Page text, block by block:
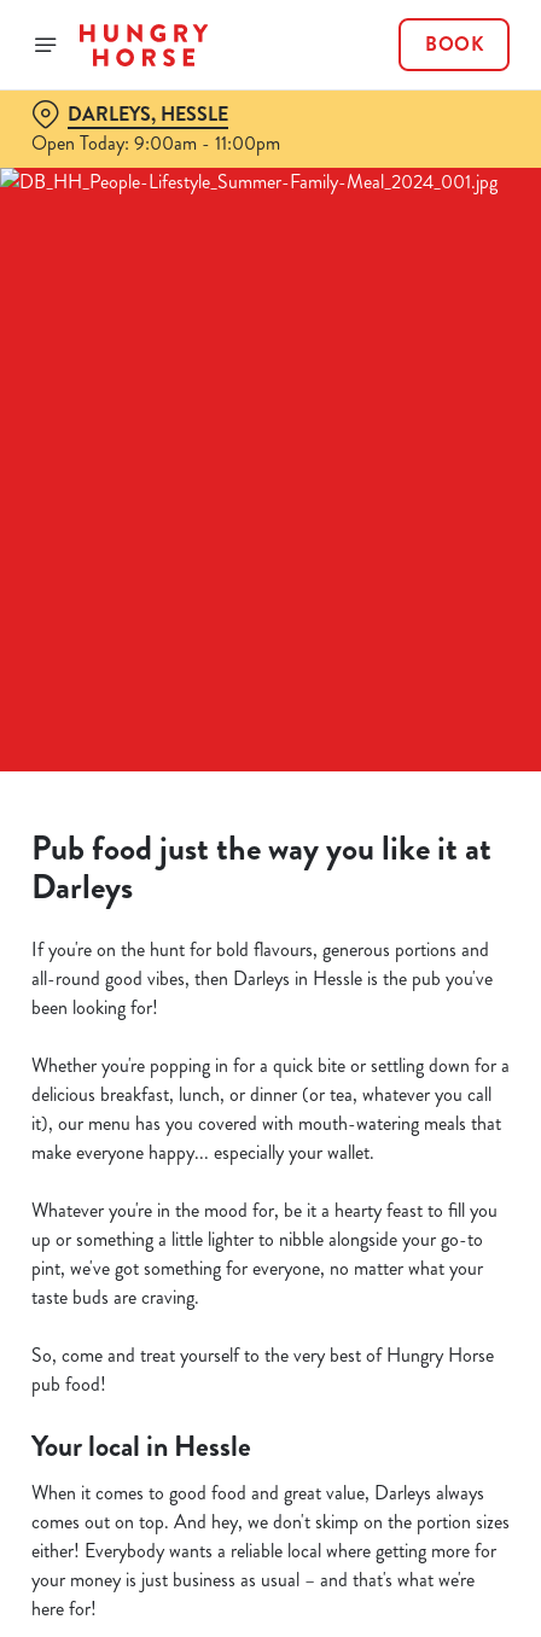
BOOK
DARLEYS, HESSLE
Open Today: 9:00am - 11:00pm
Pub food just the way you like it at
Darleys
If you're on the hunt for bold flavours, generous portions and
all-round good vibes, then Darleys in Hessle is the pub you've
been looking for!
Whether you're popping in for a quick bite or settling down for a
delicious breakfast, lunch, or dinner (or tea, whatever you call
it), our menu has you covered with mouth-watering meals that
make everyone happy... especially your wallet.
Whatever you're in the mood for, be it a hearty feast to fill you
up or something a little lighter to nibble alongside your go-to
pint, we've got something for everyone, no matter what your
taste buds are craving.
So, come and treat yourself to the very best of Hungry Horse
pub food!
Your local in Hessle
When it comes to good food and great value, Darleys always
comes out on top. And hey, we don't skimp on the portion sizes
either! Everybody wants a reliable local where getting more for
your money is just business as usual – and that's what we're
here for!